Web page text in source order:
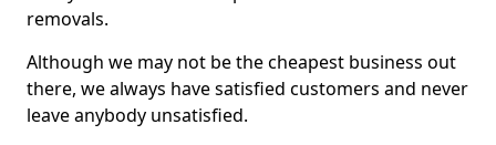
removals.
Although we may not be the cheapest business out
there, we always have satisfied customers and never
leave anybody unsatisfied.